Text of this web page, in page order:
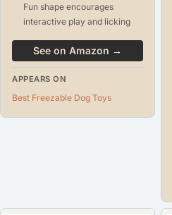
Fun shape encourages
interactive play and licking
See on Amazon →
APPEARS ON
Best Freezable Dog Toys